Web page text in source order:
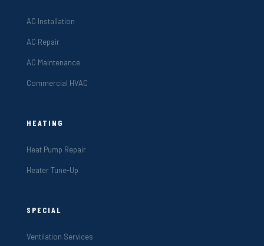
AC Installation
AC Repair
AC Maintenance
Commercial HVAC
HEATING
Heat Pump Repair
Heater Tune-Up
SPECIAL
Ventilation Services